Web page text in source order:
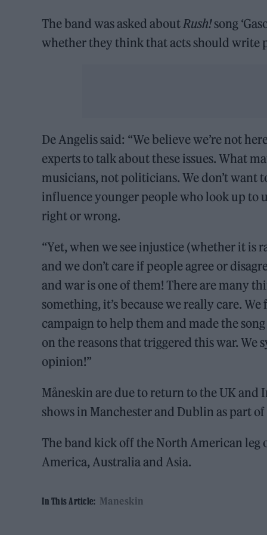
The band was asked aboutRush!song
whether they think that acts should write
De Angelis said: “We believe we’re not
experts to talk about these issues. What
musicians, not politicians. We don’t want
influence younger people who look up to
right or wrong.
“Yet, when we see injustice (whether it is
and we don’t care if people agree or
and war is one of them! There are many
something, it’s because we really care.
campaign to help them and made the
on the reasons that triggered this war.
opinion!”
Måneskin are due to return to the UK
shows in Manchester and Dublin as part
The band kick off the North American
America, Australia and Asia.
In This Article: Maneskin